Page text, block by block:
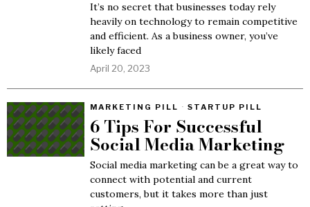
It’s no secret that businesses today rely
heavily on technology to remain competitive
and efficient. As a business owner, you’ve
likely faced
April 20, 2023
MARKETING PILL · STARTUP PILL
6 Tips For Successful
Social Media Marketing
Social media marketing can be a great way to
connect with potential and current
customers, but it takes more than just